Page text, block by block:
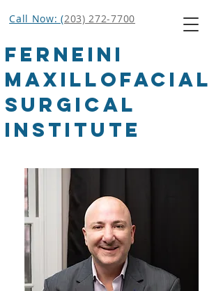
Ferneini
Maxillofacial
Surgical
Institute
Call Now: (203) 272-7700